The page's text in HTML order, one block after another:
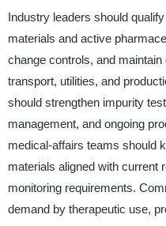
Industry leaders should
materials and active
change controls, and
transport, utilities, and
should strengthen impurity
management, and ongoing
medical-affairs teams should
materials aligned with current
monitoring requirements.
demand by therapeutic use,